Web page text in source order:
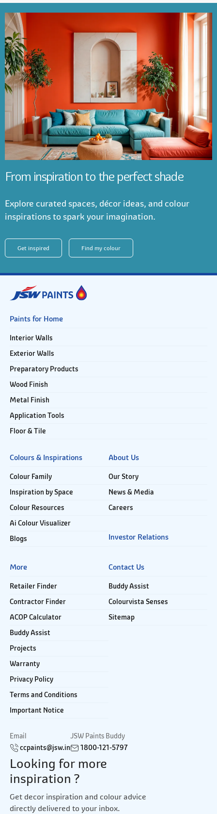
From inspiration to the perfect shade
Explore curated spaces, décor ideas, and colour
inspirations to spark your imagination.
Get inspired Find my colour
Paints for Home
Interior Walls
Exterior Walls
Preparatory Products
Wood Finish
Metal Finish
Application Tools
Floor & Tile
Colours & Inspirations
Colour Family
Inspiration by Space
Colour Resources
Ai Colour Visualizer
Blogs
About Us
Our Story
News & Media
Careers
Investor Relations
More
Retailer Finder
Contractor Finder
ACOP Calculator
Buddy Assist
Projects
Warranty
Privacy Policy
Terms and Conditions
Important Notice
Contact Us
Buddy Assist
Colourvista Senses
Sitemap
Email
ccpaints@jsw.in
JSW Paints Buddy
1800-121-5797
Looking for more
inspiration ?
Get decor inspiration and colour advice
directly delivered to your inbox.